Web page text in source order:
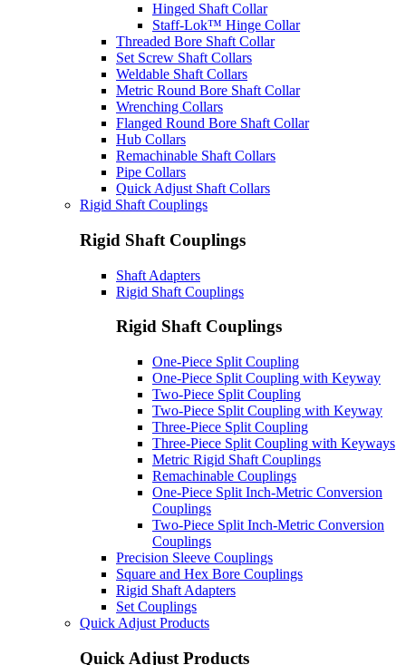
Hinged Shaft Collar
Staff-Lok™ Hinge Collar
Threaded Bore Shaft Collar
Set Screw Shaft Collars
Weldable Shaft Collars
Metric Round Bore Shaft Collar
Wrenching Collars
Flanged Round Bore Shaft Collar
Hub Collars
Remachinable Shaft Collars
Pipe Collars
Quick Adjust Shaft Collars
Rigid Shaft Couplings
Rigid Shaft Couplings
Shaft Adapters
Rigid Shaft Couplings
Rigid Shaft Couplings
One-Piece Split Coupling
One-Piece Split Coupling with Keyway
Two-Piece Split Coupling
Two-Piece Split Coupling with Keyway
Three-Piece Split Coupling
Three-Piece Split Coupling with Keyways
Metric Rigid Shaft Couplings
Remachinable Couplings
One-Piece Split Inch-Metric Conversion
Couplings
Two-Piece Split Inch-Metric Conversion
Couplings
Precision Sleeve Couplings
Square and Hex Bore Couplings
Rigid Shaft Adapters
Set Couplings
Quick Adjust Products
Quick Adjust Products